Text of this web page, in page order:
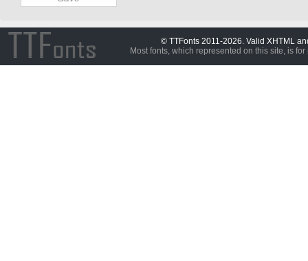
© TTFonts 2011-2026. Valid XHTML
Most fonts, which represented on this site, is